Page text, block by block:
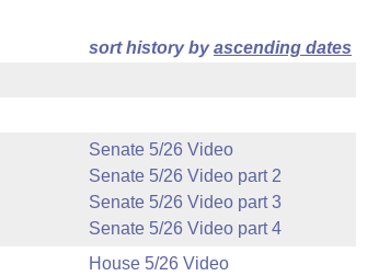
sort history byascending dates
Senate 5/26 Video
Senate 5/26 Video part 2
Senate 5/26 Video part 3
Senate 5/26 Video part 4
House 5/26 Video